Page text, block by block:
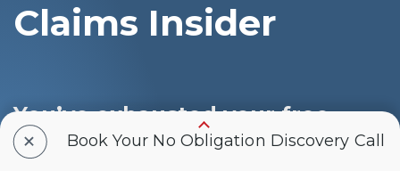
Claims Insider
You’ve exhausted your free
resources
+ Book Your No Obligation Discovery Call